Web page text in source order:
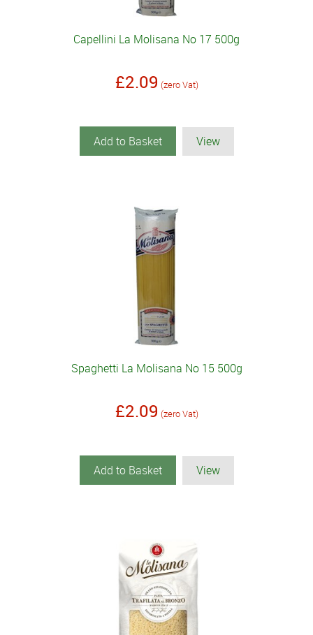
Capellini La Molisana No 17 500g
£2.09 (zero Vat)
Add to Basket View
Spaghetti La Molisana No 15 500g
£2.09 (zero Vat)
Add to Basket View